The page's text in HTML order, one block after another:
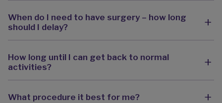
When do I need to have surgery – how long
should I delay?
How long until I can get back to normal
activities?
What procedure it best for me?